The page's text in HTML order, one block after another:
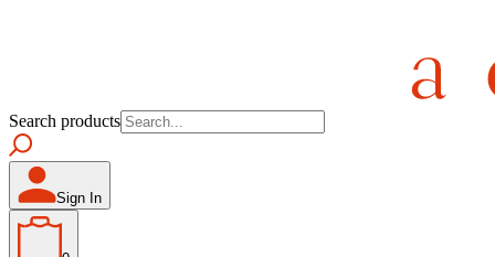
Search products
Sign In